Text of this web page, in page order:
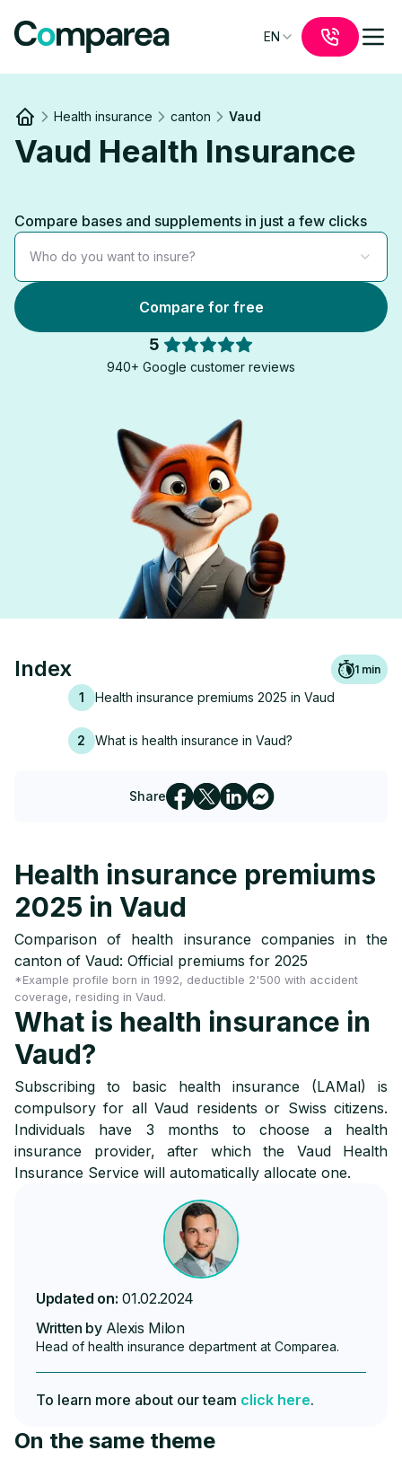
EN
Health insurance canton Vaud
Vaud Health Insurance
Compare bases and supplements in just a few clicks
Who do you want to insure?
Compare for free
5
940+ Google customer reviews
Index 1 min
1 Health insurance premiums 2025 in Vaud
2 What is health insurance in Vaud?
Share
Health insurance premiums
2025 in Vaud
Comparison of health insurance companies in the
canton of Vaud: Official premiums for 2025
*Example profile born in 1992, deductible 2'500 with accident
coverage, residing in Vaud.
What is health insurance in
Vaud?
Subscribing to basic health insurance (LAMal) is
compulsory for all Vaud residents or Swiss citizens.
Individuals have 3 months to choose a health
insurance provider, after which the Vaud Health
Insurance Service will automatically allocate one.
Updated on: 01.02.2024
Written by Alexis Milon
Head of health insurance department at Comparea.
To learn more about our team click here.
On the same theme